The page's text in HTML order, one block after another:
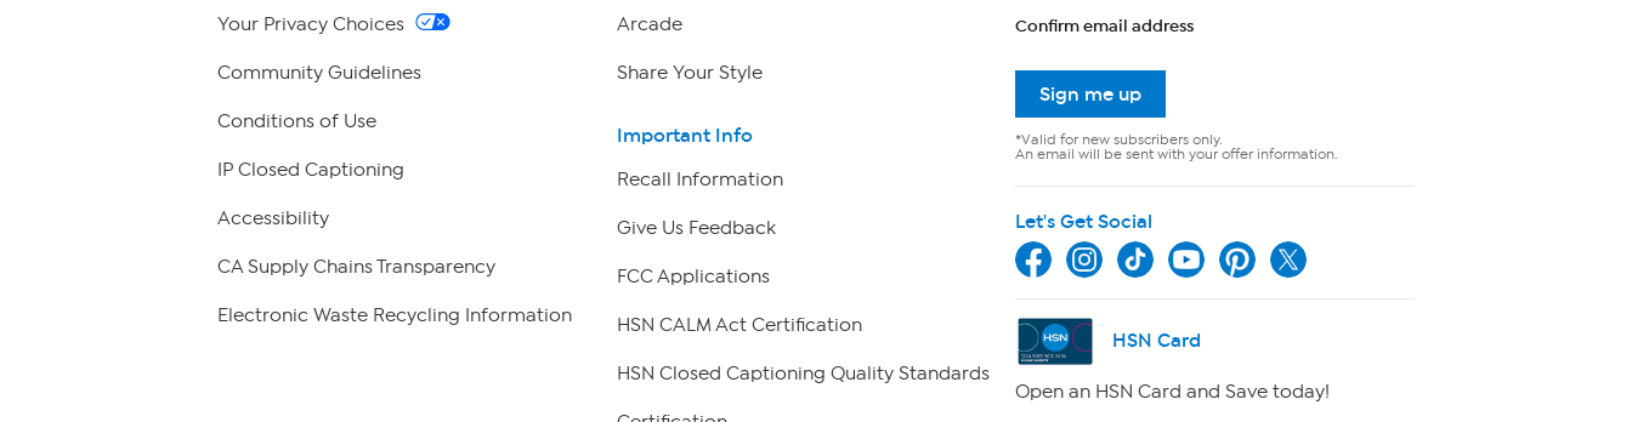
Your Privacy Choices
Community Guidelines
Conditions of Use
IP Closed Captioning
Accessibility
CA Supply Chains Transparency
Electronic Waste Recycling Information
Arcade
Share Your Style
Important Info
Recall Information
Give Us Feedback
FCC Applications
HSN CALM Act Certification
HSN Closed Captioning Quality Standards
Confirm email address
Sign me up
*Valid for new subscribers only.
An email will be sent with your offer information.
Let's Get Social
HSN Card
Open an HSN Card and Save today!